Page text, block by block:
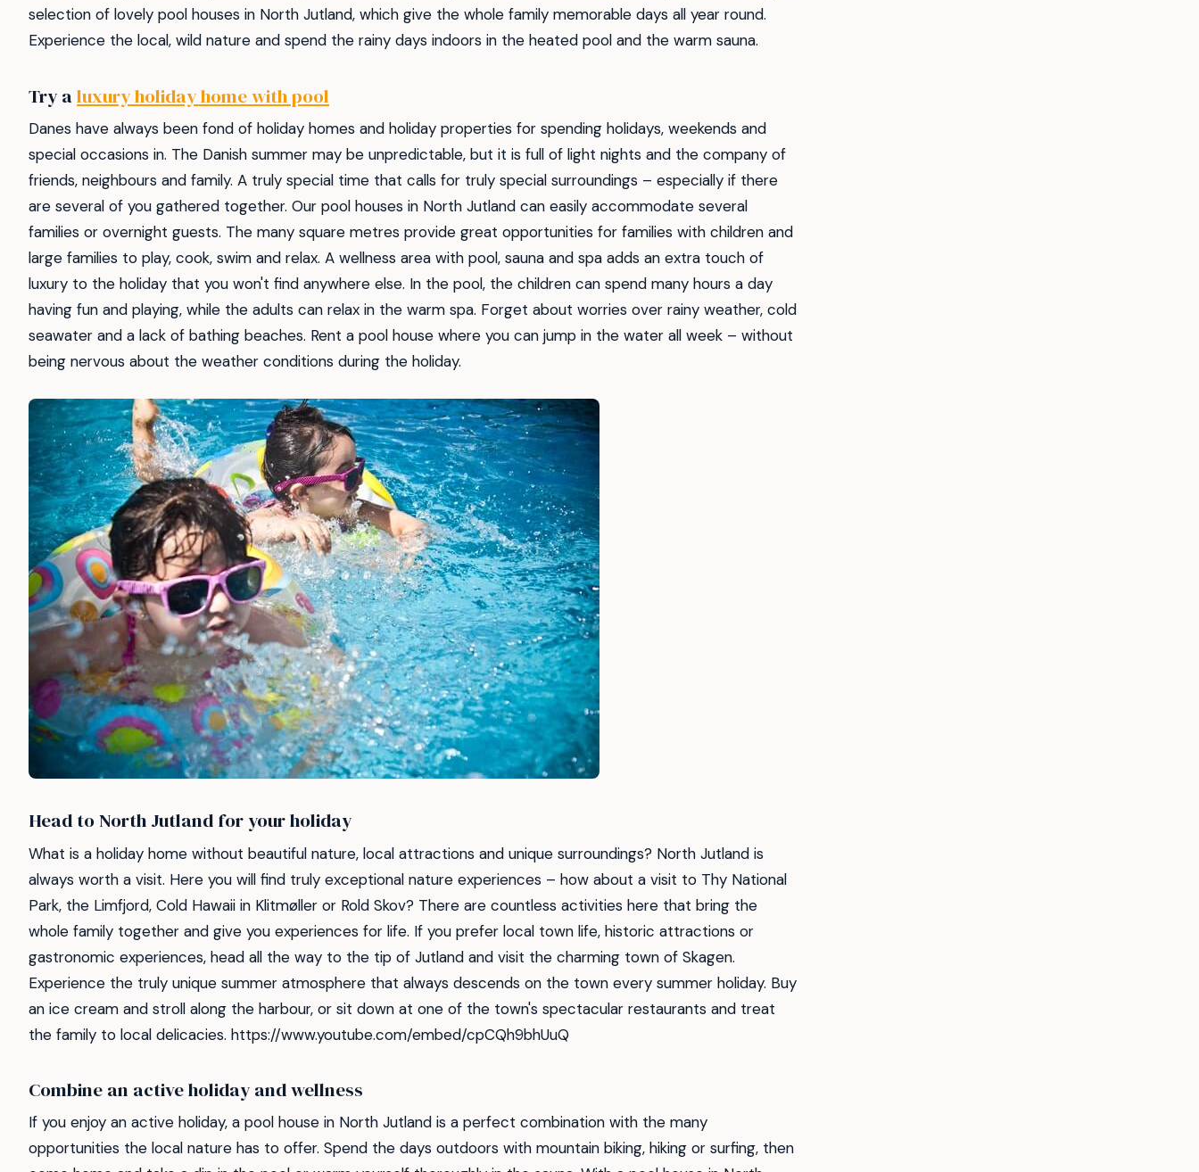
selection of lovely pool houses in North Jutland, which give the whole family memorable days all year round.
Experience the local, wild nature and spend the rainy days indoors in the heated pool and the warm sauna.
Try a luxury holiday home with pool
Danes have always been fond of holiday homes and holiday properties for spending holidays, weekends and
special occasions in. The Danish summer may be unpredictable, but it is full of light nights and the company of
friends, neighbours and family. A truly special time that calls for truly special surroundings – especially if there
are several of you gathered together. Our pool houses in North Jutland can easily accommodate several
families or overnight guests. The many square metres provide great opportunities for families with children and
large families to play, cook, swim and relax. A wellness area with pool, sauna and spa adds an extra touch of
luxury to the holiday that you won't find anywhere else. In the pool, the children can spend many hours a day
having fun and playing, while the adults can relax in the warm spa. Forget about worries over rainy weather, cold
seawater and a lack of bathing beaches. Rent a pool house where you can jump in the water all week – without
being nervous about the weather conditions during the holiday.
Head to North Jutland for your holiday
What is a holiday home without beautiful nature, local attractions and unique surroundings? North Jutland is
always worth a visit. Here you will find truly exceptional nature experiences – how about a visit to Thy National
Park, the Limfjord, Cold Hawaii in Klitmøller or Rold Skov? There are countless activities here that bring the
whole family together and give you experiences for life. If you prefer local town life, historic attractions or
gastronomic experiences, head all the way to the tip of Jutland and visit the charming town of Skagen.
Experience the truly unique summer atmosphere that always descends on the town every summer holiday. Buy
an ice cream and stroll along the harbour, or sit down at one of the town's spectacular restaurants and treat
the family to local delicacies. https://www.youtube.com/embed/cpCQh9bhUuQ
Combine an active holiday and wellness
If you enjoy an active holiday, a pool house in North Jutland is a perfect combination with the many
opportunities the local nature has to offer. Spend the days outdoors with mountain biking, hiking or surfing, then